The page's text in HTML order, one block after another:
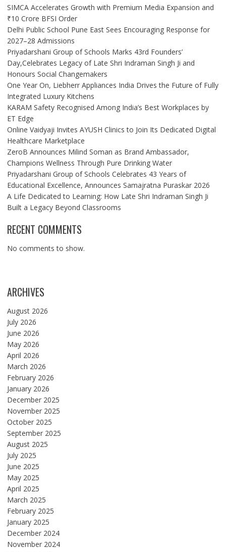
SIMCA Accelerates Growth with Premium Media Expansion and
₹10 Crore BFSI Order
Delhi Public School Pune East Sees Encouraging Response for
2027–28 Admissions
Priyadarshani Group of Schools Marks 43rd Founders’
Day,Celebrates Legacy of Late Shri Indraman Singh Ji and
Honours Social Changemakers
One Year On, Liebherr Appliances India Drives the Future of Fully
Integrated Luxury Kitchens
KARAM Safety Recognised Among India’s Best Workplaces by
ET Edge
Online Vaidyaji Invites AYUSH Clinics to Join Its Dedicated Digital
Healthcare Marketplace
ZeroB Announces Milind Soman as Brand Ambassador,
Champions Wellness Through Pure Drinking Water
Priyadarshani Group of Schools Celebrates 43 Years of
Educational Excellence, Announces Samajratna Puraskar 2026
A Life Dedicated to Learning: How Late Shri Indraman Singh Ji
Built a Legacy Beyond Classrooms
RECENT COMMENTS
No comments to show.
ARCHIVES
August 2026
July 2026
June 2026
May 2026
April 2026
March 2026
February 2026
January 2026
December 2025
November 2025
October 2025
September 2025
August 2025
July 2025
June 2025
May 2025
April 2025
March 2025
February 2025
January 2025
December 2024
November 2024